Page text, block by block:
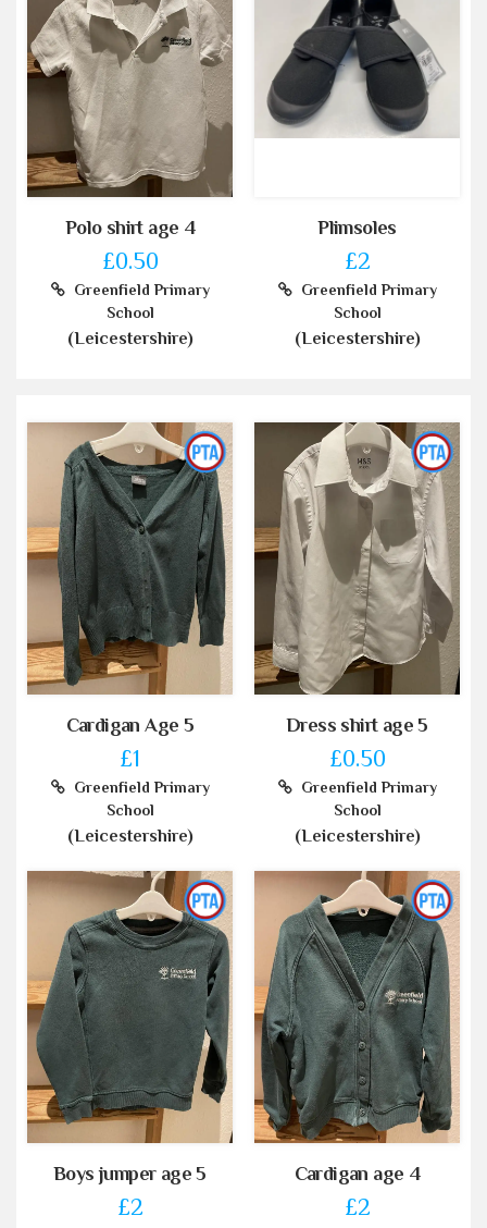
Polo shirt age 4
£0.50
Greenfield Primary
School
(Leicestershire)
Plimsoles
£2
Greenfield Primary
School
(Leicestershire)
Cardigan Age 5
£1
Greenfield Primary
School
(Leicestershire)
Dress shirt age 5
£0.50
Greenfield Primary
School
(Leicestershire)
Boys jumper age 5
£2
Cardigan age 4
£2